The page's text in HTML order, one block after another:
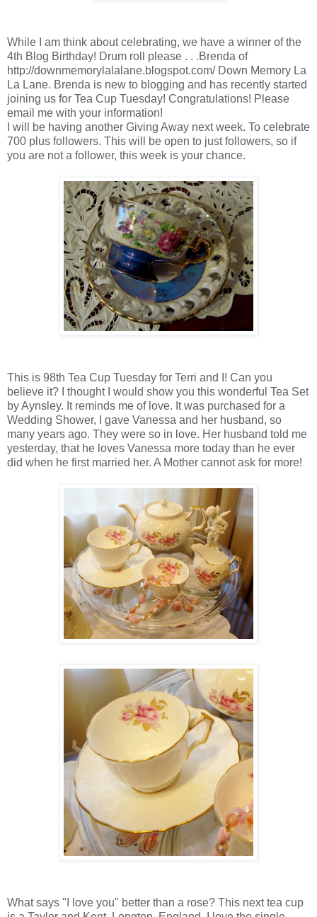
While I am think about celebrating, we have a winner of the
4th Blog Birthday! Drum roll please . . .Brenda of
http://downmemorylalalane.blogspot.com/ Down Memory La
La Lane. Brenda is new to blogging and has recently started
joining us for Tea Cup Tuesday! Congratulations! Please
email me with your information!
I will be having another Giving Away next week. To celebrate
700 plus followers. This will be open to just followers, so if
you are not a follower, this week is your chance.
This is 98th Tea Cup Tuesday for Terri and I! Can you
believe it? I thought I would show you this wonderful Tea Set
by Aynsley. It reminds me of love. It was purchased for a
Wedding Shower, I gave Vanessa and her husband, so
many years ago. They were so in love. Her husband told me
yesterday, that he loves Vanessa more today than he ever
did when he first married her. A Mother cannot ask for more!
What says "I love you" better than a rose? This next tea cup